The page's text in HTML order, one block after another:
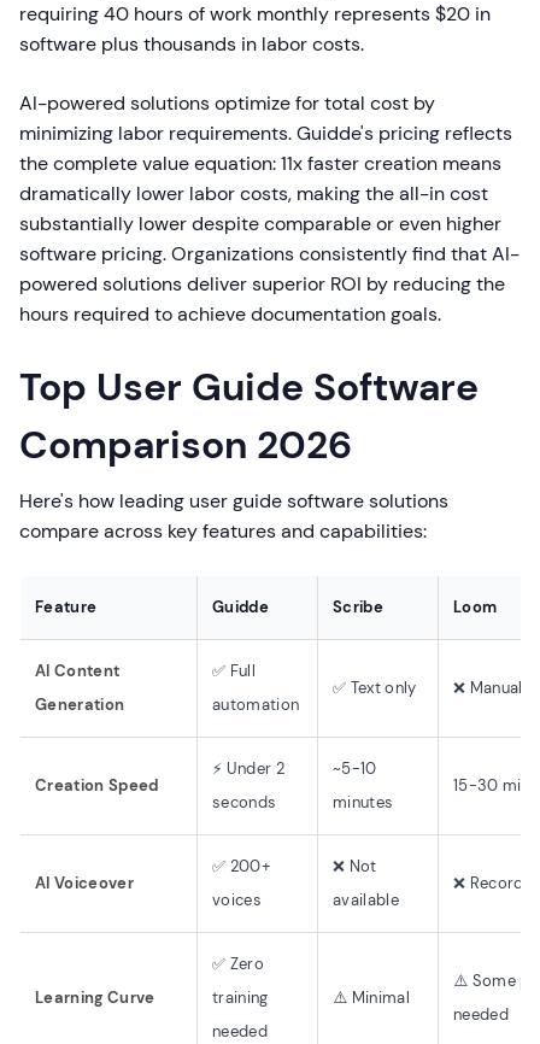
requiring 40 hours of work monthly represents $20 in
software plus thousands in labor costs.
AI-powered solutions optimize for total cost by
minimizing labor requirements. Guidde's pricing reflects
the complete value equation: 11x faster creation means
dramatically lower labor costs, making the all-in cost
substantially lower despite comparable or even higher
software pricing. Organizations consistently find that AI-
powered solutions deliver superior ROI by reducing the
hours required to achieve documentation goals.
Top User Guide Software
Comparison 2026
Here's how leading user guide software solutions
compare across key features and capabilities:
Feature Guidde Scribe Loom
AI Content
Generation
✅ Full
automation
✅ Text only ❌ Manual
Creation Speed
⚡ Under 2
seconds
~5-10
minutes
15-30
AI Voiceover
✅ 200+
voices
❌ Not
available
❌ Record
Learning Curve
✅ Zero
training
needed
⚠️ Minimal
⚠️ Some
needed